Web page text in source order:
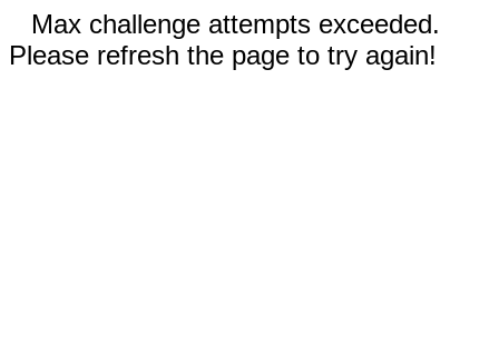
Max challenge attempts exceeded.
Please refresh the page to try again!